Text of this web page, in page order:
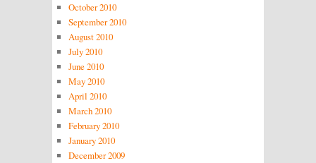
October 2010
September 2010
August 2010
July 2010
June 2010
May 2010
April 2010
March 2010
February 2010
January 2010
December 2009